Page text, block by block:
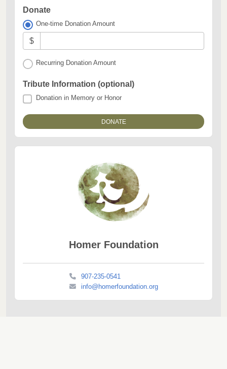
Donate
One-time Donation Amount
$
Recurring Donation Amount
Tribute Information (optional)
Donation in Memory or Honor
Homer Foundation
907-235-0541
info@homerfoundation.org